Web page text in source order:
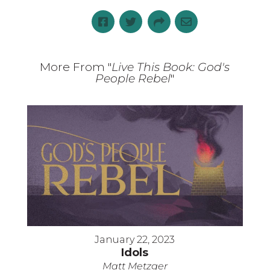
More From "Live This Book: God's
People Rebel"
January 22, 2023
Idols
Matt Metzger